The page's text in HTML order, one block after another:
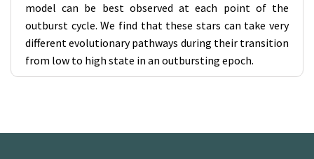
model can be best observed at each point of the
outburst cycle. We find that these stars can take very
different evolutionary pathways during their transition
from low to high state in an outbursting epoch.